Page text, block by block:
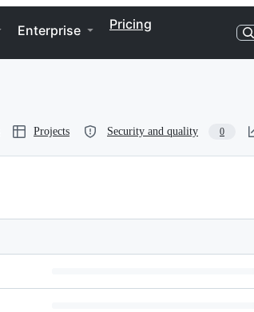
Enterprise Pricing
Projects Security and quality 0